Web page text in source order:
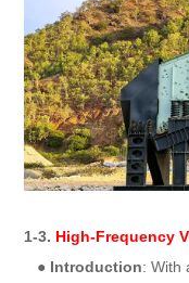
1-3. High-Frequency
● Introduction: With